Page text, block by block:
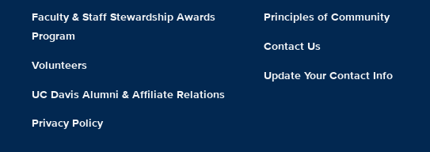
Faculty & Staff Stewardship Awards
Program
Volunteers
UC Davis Alumni & Affiliate Relations
Privacy Policy
Principles of Community
Contact Us
Update Your Contact Info